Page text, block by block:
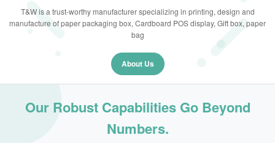
T&W is a trust-worthy manufacturer specializing in printing, design and
manufacture of paper packaging box, Cardboard POS display, Gift box, paper
bag
About Us
Our Robust Capabilities Go Beyond
Numbers.